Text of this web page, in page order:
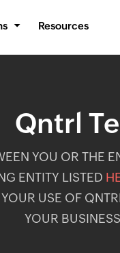
Middleware
Resources
Qntrl
YOU OR THE
ENTITY LISTED
USE OF
YOUR